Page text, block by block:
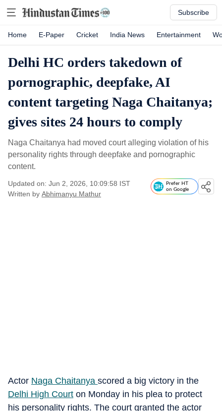
Subscribe
Home E-Paper Cricket India News Entertainment
Delhi HC orders takedown of
pornographic, deepfake, AI
content targeting Naga Chaitanya;
gives sites 24 hours to comply
Naga Chaitanya had moved court alleging violation of his
personality rights through deepfake and pornographic
content.
Updated on: Jun 2, 2026, 10:09:58 IST
Written by Abhimanyu Mathur
Prefer HT
on Google
Actor Naga Chaitanya scored a big victory in the
Delhi High Court on Monday in his plea to protect
his personality rights. The court granted the actor